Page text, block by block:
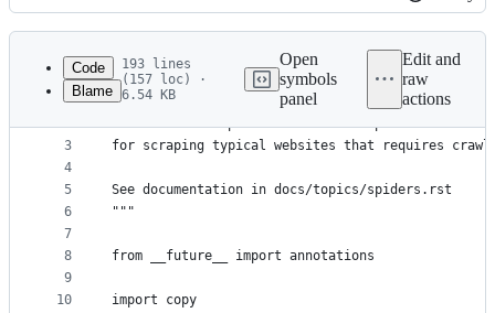
Latest
commit
History
metadata
controls
Code
Blame
193 lines
(157 loc) ·
6.54 KB
Open
symbols
panel
Edit and
raw
actions
1
2
3
4
5
6
7
8
9
10
"""
This modules implements the CrawlSpider which is
for scraping typical websites that requires
See documentation in docs/topics/spiders.rst
"""
from __future__ import annotations
import copy